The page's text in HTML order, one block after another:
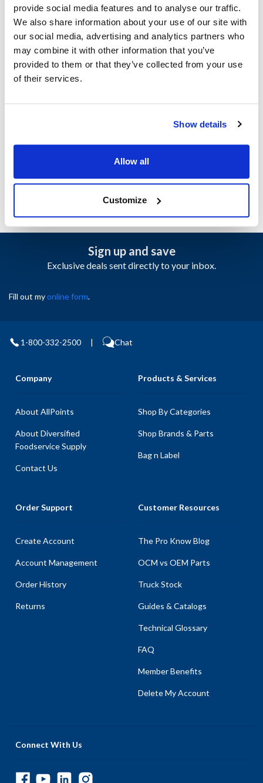
provide social media features and to analyse our traffic.
We also share information about your use of our site with
our social media, advertising and analytics partners who
may combine it with other information that you’ve
provided to them or that they’ve collected from your use
of their services.
Show details
Allow all
Customize
Baxter:
BXA1G, OV500E1, OV500E2, OV500G2
Specifications
Ship Weight : 0.01 LBS.
Manufacturer: Baxter
Replaces 01-1000V6-00221
Sign up and save
Exclusive deals sent directly to your inbox.
Fill out myonline form.
1-800-332-2500 | Chat
Company
About AllPoints
About Diversified
Foodservice Supply
Contact Us
Products & Services
Shop By Categories
Shop Brands & Parts
Bag n Label
Order Support
Create Account
Account Management
Order History
Returns
Customer Resources
The Pro Know Blog
OCM vs OEM Parts
Truck Stock
Guides & Catalogs
Technical Glossary
FAQ
Member Benefits
Delete My Account
Connect With Us